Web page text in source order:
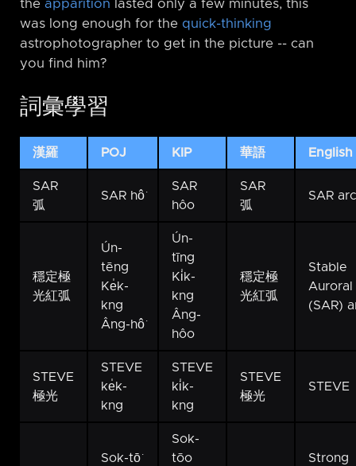
the apparition lasted only a few minutes, this
was long enough for the quick-thinking
astrophotographer to get in the picture -⁠- can
you find him?
詞彙學習
漢羅 POJ KIP 華語 English
SAR
弧
SAR hô͘
SAR
hôo
SAR
弧
SAR arc
穩定極
光紅弧
Ún-
tēng
Ke̍k-
kng
Âng-hô͘
Ún-
tīng
Ki̍k-
kng
Âng-
hôo
穩定極
光紅弧
Stable
Auroral
(SAR)
STEVE
極光
STEVE
ke̍k-
kng
STEVE
ki̍k-
kng
STEVE
極光
STEVE
Sok-tō͘
Sok-
tōo
Strong